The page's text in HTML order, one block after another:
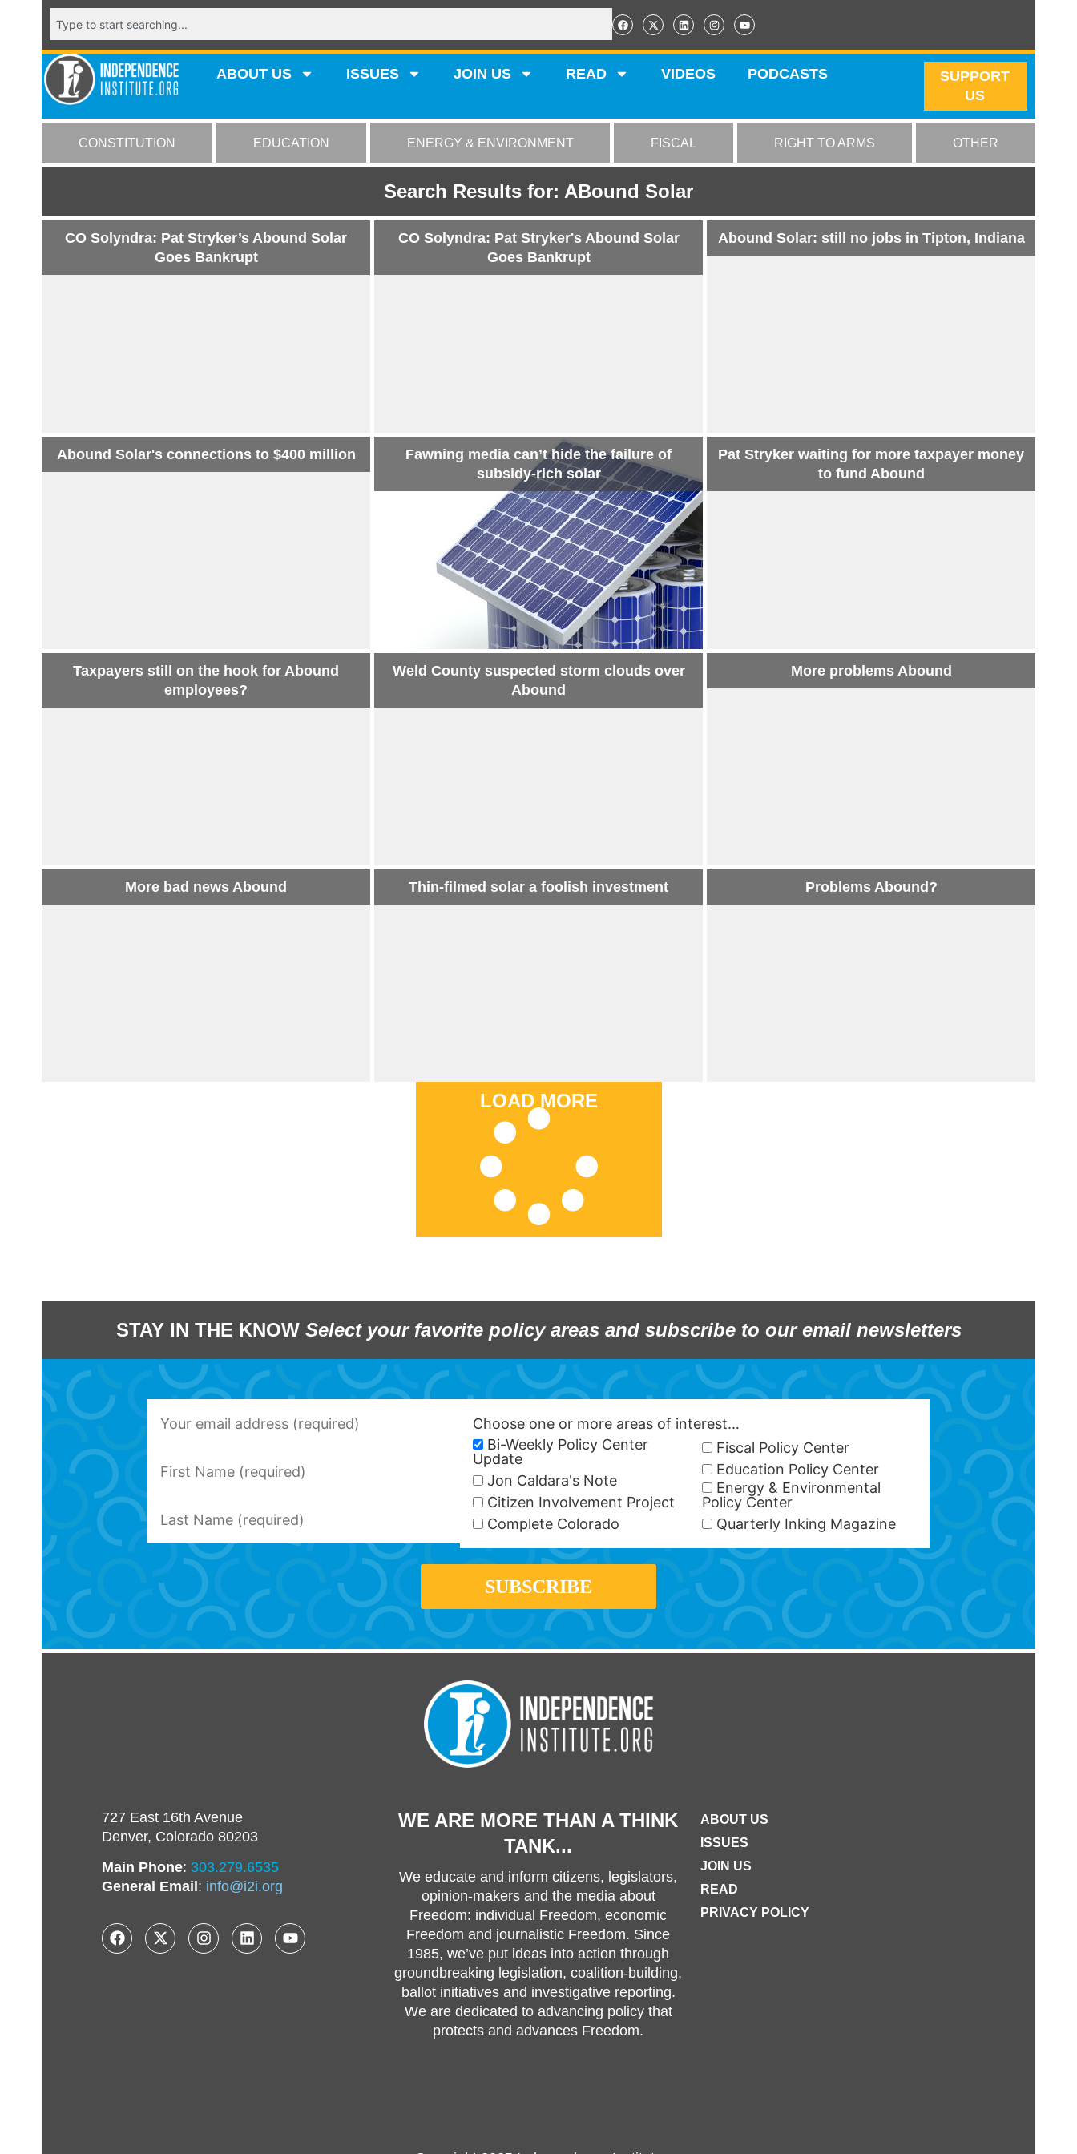
ABOUT US ISSUES JOIN US READ VIDEOS PODCASTS
SUPPORT
US
CONSTITUTION EDUCATION ENERGY & ENVIRONMENT FISCAL RIGHT TO ARMS OTHER
Search Results for: ABound Solar
CO Solyndra: Pat Stryker’s Abound Solar
Goes Bankrupt
CO Solyndra: Pat Stryker's Abound Solar
Goes Bankrupt
Abound Solar: still no jobs in Tipton, Indiana
Abound Solar's connections to $400 million
Fawning media can’t hide the failure of
subsidy-rich solar
Pat Stryker waiting for more taxpayer money
to fund Abound
Taxpayers still on the hook for Abound
employees?
Weld County suspected storm clouds over
Abound
More problems Abound
More bad news Abound Thin-filmed solar a foolish investment Problems Abound?
LOAD MORE
STAY IN THE KNOW Select your favorite policy areas and subscribe to our email newsletters
Choose one or more areas of interest…
Bi-Weekly Policy Center
Update
Jon Caldara's Note
Citizen Involvement Project
Complete Colorado
Fiscal Policy Center
Education Policy Center
Energy & Environmental
Policy Center
Quarterly Inking Magazine
727 East 16th Avenue
Denver, Colorado 80203
Main Phone: 303.279.6535
General Email : info@i2i.org
WE ARE MORE THAN A THINK
TANK...
We educate and inform citizens, legislators,
opinion-makers and the media about
Freedom: individual Freedom, economic
Freedom and journalistic Freedom. Since
1985, we’ve put ideas into action through
groundbreaking legislation, coalition-building,
ballot initiatives and investigative reporting.
We are dedicated to advancing policy that
protects and advances Freedom.
ABOUT US
ISSUES
JOIN US
READ
PRIVACY POLICY